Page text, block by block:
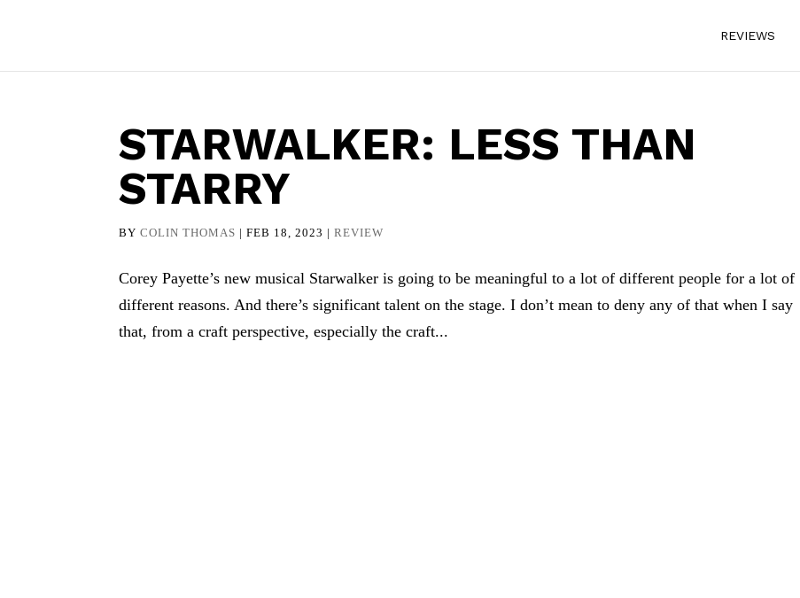
REVIEWS
STARWALKER: LESS THAN
STARRY
BYCOLIN THOMAS |FEB 18, 2023 |REVIEW
Corey Payette’s new musical Starwalker is going to be meaningful to a lot of different people for a lot of
different reasons. And there’s significant talent on the stage. I don’t mean to deny any of that when I say
that, from a craft perspective, especially the craft...